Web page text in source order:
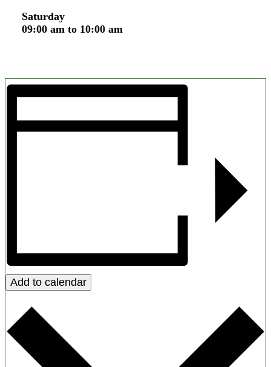
Saturday
09:00 am to 10:00 am
Add to calendar